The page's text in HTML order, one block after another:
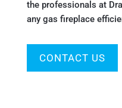
the professionals at
any gas fireplace
CONTACT US